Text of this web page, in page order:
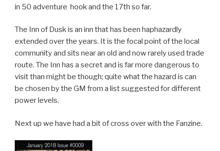
in 50 adventure hook and the 17th so far.
The Inn of Dusk is an inn that has been haphazardly
extended over the years. It is the focal point of the local
community and sits near an old and now rarely used trade
route. The Inn has a secret and is far more dangerous to
visit than might be though; quite what the hazard is can
be chosen by the GM from a list suggested for different
power levels.
Next up we have had a bit of cross over with the Fanzine.